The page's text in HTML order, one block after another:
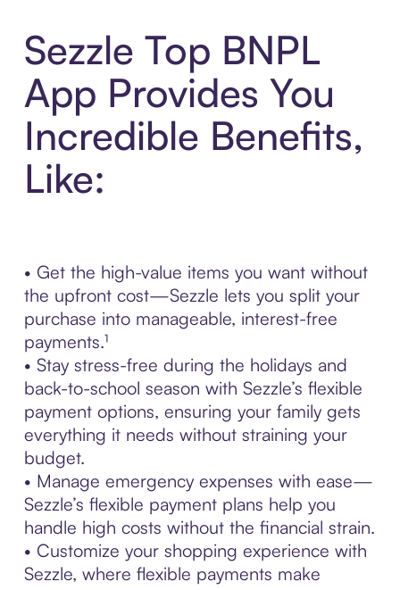
Sezzle Top BNPL
App Provides You
Incredible Benefits,
Like:
• Get the high-value items you want without
the upfront cost—Sezzle lets you split your
purchase into manageable, interest-free
payments.¹
• Stay stress-free during the holidays and
back-to-school season with Sezzle’s flexible
payment options, ensuring your family gets
everything it needs without straining your
budget.
• Manage emergency expenses with ease—
Sezzle’s flexible payment plans help you
handle high costs without the financial strain.
• Customize your shopping experience with
Sezzle, where flexible payments make